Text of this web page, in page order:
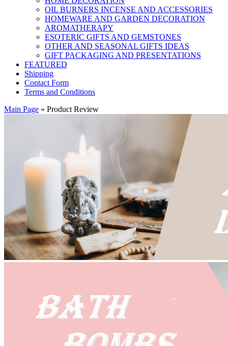
OIL BURNERS INCENSE AND ACCESSORIES
HOMEWARE AND GARDEN DECORATION
AROMATHERAPY
ESOTERIC GIFTS AND GEMSTONES
OTHER AND SEASONAL GIFTS IDEAS
GIFT PACKAGING AND PRESENTATIONS
FEATURED
Shipping
Contact Form
Terms and Conditions
Main Page » Product Review